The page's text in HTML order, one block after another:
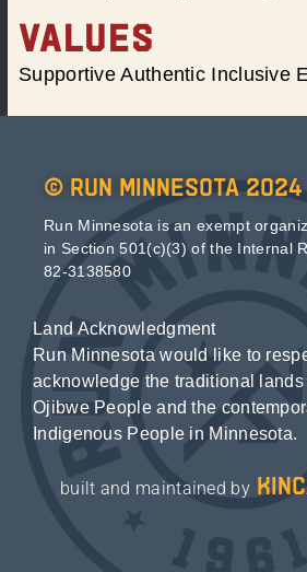
VALUES
Supportive Authentic Inclusive
© Run Minnesota 2024
Run Minnesota is an exempt
in Section 501(c)(3) of the Internal
82-3138580
Land Acknowledgment
Run Minnesota would like to
acknowledge the traditional lands
Ojibwe People and the
Indigenous People in Minnesota.
built and maintained by